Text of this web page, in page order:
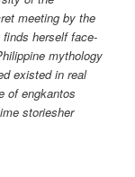
meeting by the
herself face-
mythology
existed in real
of engkantos
storiesher